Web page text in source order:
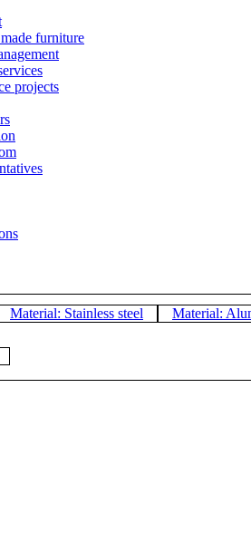
furniture
projects
Material: Stainless steel Material: